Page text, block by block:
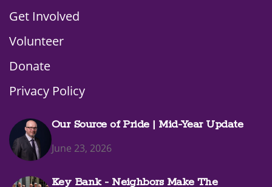
Get Involved
Volunteer
Donate
Privacy Policy
Our Source of Pride | Mid-Year Update
June 23, 2026
Key Bank - Neighbors Make The